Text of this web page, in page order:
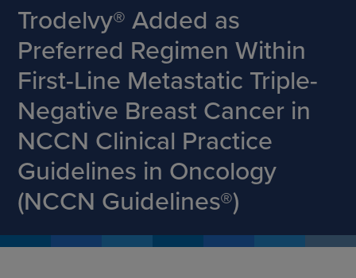
Trodelvy® Added as
Preferred Regimen Within
First-Line Metastatic Triple-
Negative Breast Cancer in
NCCN Clinical Practice
Guidelines in Oncology
(NCCN Guidelines®)